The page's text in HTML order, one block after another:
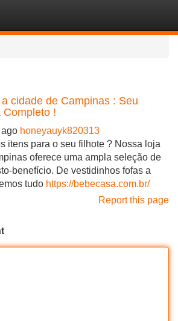
cidade de Campinas : Seu
Completo !
honeyauyk820313
itens para o seu filhote ? Nossa loja
oferece uma ampla seleção de
benefício. De vestidinhos fofas a
tudo https://bebecasa.com.br/
Report this page